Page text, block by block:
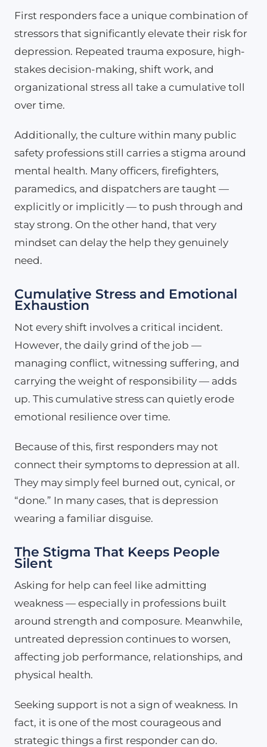
First responders face a unique combination of
stressors that significantly elevate their risk for
depression. Repeated trauma exposure, high-
stakes decision-making, shift work, and
organizational stress all take a cumulative toll
over time.
Additionally, the culture within many public
safety professions still carries a stigma around
mental health. Many officers, firefighters,
paramedics, and dispatchers are taught —
explicitly or implicitly — to push through and
stay strong. On the other hand, that very
mindset can delay the help they genuinely
need.
Cumulative Stress and Emotional
Exhaustion
Not every shift involves a critical incident.
However, the daily grind of the job —
managing conflict, witnessing suffering, and
carrying the weight of responsibility — adds
up. This cumulative stress can quietly erode
emotional resilience over time.
Because of this, first responders may not
connect their symptoms to depression at all.
They may simply feel burned out, cynical, or
“done.” In many cases, that is depression
wearing a familiar disguise.
The Stigma That Keeps People
Silent
Asking for help can feel like admitting
weakness — especially in professions built
around strength and composure. Meanwhile,
untreated depression continues to worsen,
affecting job performance, relationships, and
physical health.
Seeking support is not a sign of weakness. In
fact, it is one of the most courageous and
strategic things a first responder can do.